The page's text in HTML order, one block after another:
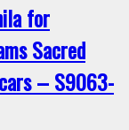
for
Sacred
– S9063-